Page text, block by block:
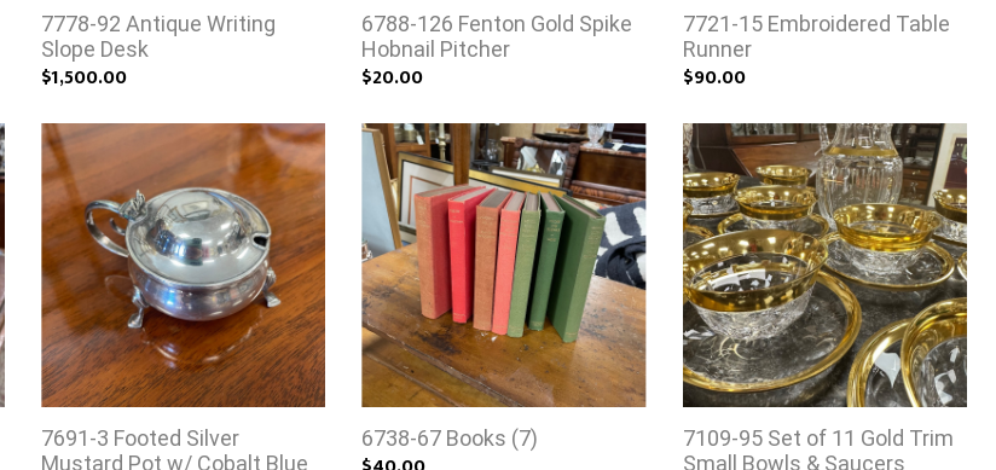
7778-92 Antique Writing
Slope Desk
$1,500.00
6788-126 Fenton Gold Spike
Hobnail Pitcher
$20.00
7721-15 Embroidered Table
Runner
$90.00
7691-3 Footed Silver
Mustard Pot w/ Cobalt Blue
6738-67 Books (7)
7109-95 Set of 11 Gold Trim
Small Bowls & Saucers